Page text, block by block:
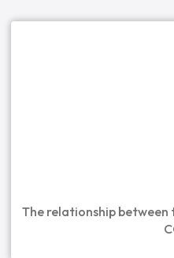
The relationship between